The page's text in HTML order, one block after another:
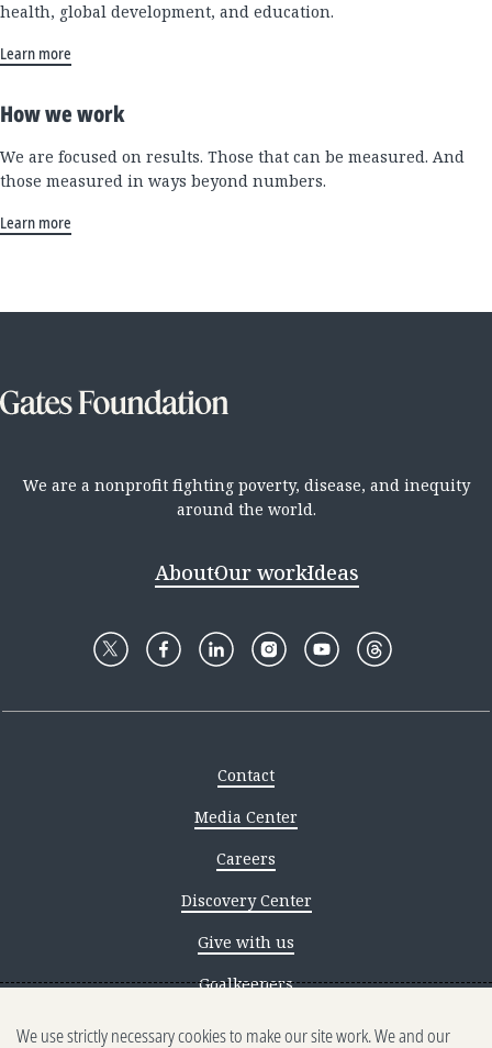
health, global development, and education.
Learn more
How we work
We are focused on results. Those that can be measured. And
those measured in ways beyond numbers.
Learn more
We are a nonprofit fighting poverty, disease, and inequity
around the world.
AboutOur workIdeas
Contact
Media Center
Careers
Discovery Center
Give with us
Goalkeepers
Reporting scams
We use strictly necessary cookies to make our site work. We and our